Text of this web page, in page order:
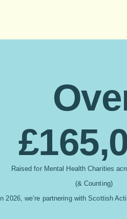
Raised for Mental Health Charities
(& Counting)
In 2026, we’re partnering with Scottish